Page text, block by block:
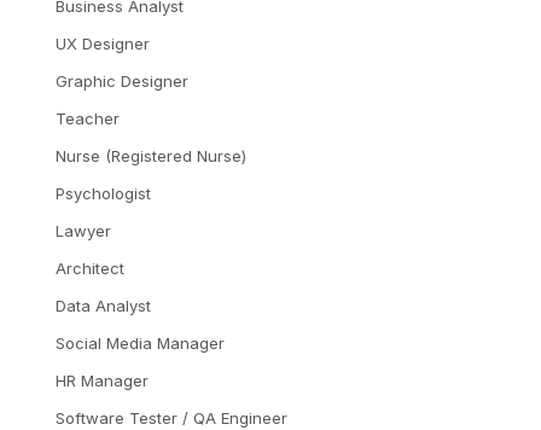
Business Analyst
UX Designer
Graphic Designer
Teacher
Nurse (Registered Nurse)
Psychologist
Lawyer
Architect
Data Analyst
Social Media Manager
HR Manager
Software Tester / QA Engineer